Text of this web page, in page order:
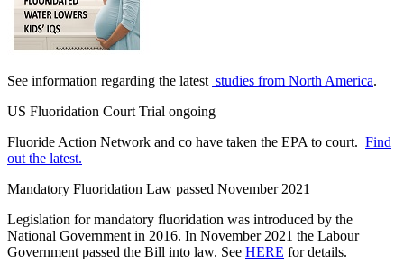
See information regarding the latest studies from North America.
US Fluoridation Court Trial ongoing
Fluoride Action Network and co have taken the EPA to court. Find
out the latest.
Mandatory Fluoridation Law passed November 2021
Legislation for mandatory fluoridation was introduced by the
National Government in 2016. In November 2021 the Labour
Government passed the Bill into law. See HERE for details.